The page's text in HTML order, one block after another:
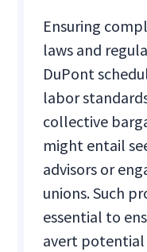
Ensuring
laws and
DuPont
labor
collective
might entail
advisors or
unions. Such
essential to
avert potential